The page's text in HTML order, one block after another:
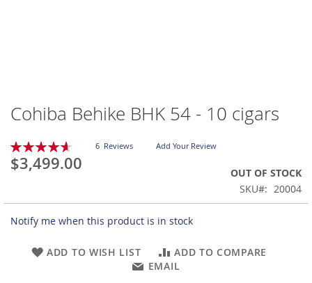
Skip
to
the
beginning
of
gallery
Cohiba Behike BHK 54 - 10 cigars
Rating:
93
% of 100
6 Reviews Add Your Review
$3,499.00
OUT OF STOCK
SKU
20004
Notify me when this product is in stock
ADD TO WISH LIST
ADD TO COMPARE
EMAIL